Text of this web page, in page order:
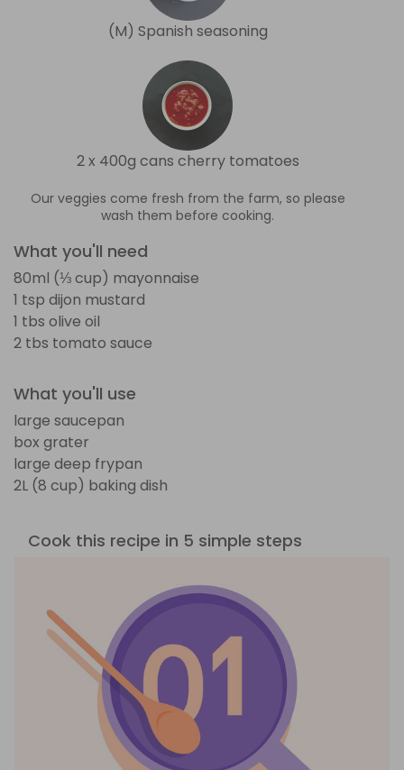
(M) Spanish seasoning
2 x 400g cans cherry tomatoes
Our veggies come fresh from the farm, so please
wash them before cooking.
What you'll need
80ml (⅓ cup) mayonnaise
1 tsp dijon mustard
1 tbs olive oil
2 tbs tomato sauce
What you'll use
large saucepan
box grater
large deep frypan
2L (8 cup) baking dish
Cook this recipe in 5 simple steps